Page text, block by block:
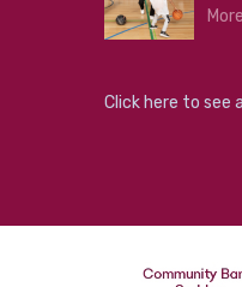
Click here to see